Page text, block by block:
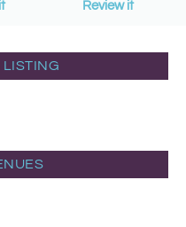
Review it
LISTING